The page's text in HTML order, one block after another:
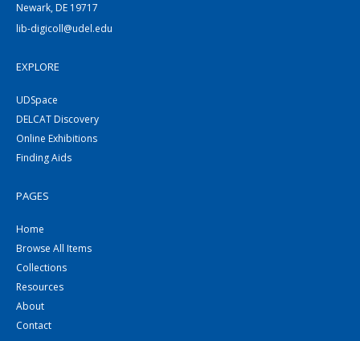
Newark, DE 19717
lib-digicoll@udel.edu
EXPLORE
UDSpace
DELCAT Discovery
Online Exhibitions
Finding Aids
PAGES
Home
Browse All Items
Collections
Resources
About
Contact